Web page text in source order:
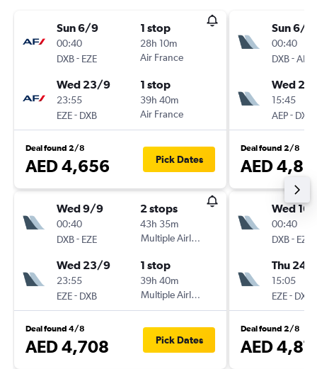
Sun 6/9
00:40
DXB- EZE
1 stop
28h 10m
Air France
Wed 23/9
23:55
EZE- DXB
1 stop
39h 40m
Air France
Deal found 2/8
AED 4,656 Pick Dates
Wed 9/9
00:40
DXB- EZE
2 stops
43h 35m
Multiple Airlines
Wed 23/9
23:55
EZE- DXB
1 stop
39h 40m
Multiple Airlines
Deal found 4/8
AED 4,708 Pick Dates
Sun 6/9
00:40
DXB-AEP
Wed
15:45
AEP- DXB
Deal found 2/8
AED
Wed
00:40
DXB- EZE
Thu 24/
15:05
EZE- DXB
Deal found 2/8
AED